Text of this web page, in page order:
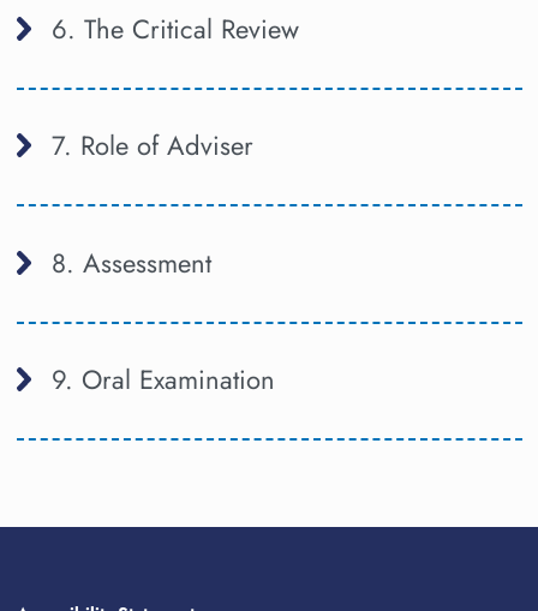
6. The Critical Review
7. Role of Adviser
8. Assessment
9. Oral Examination